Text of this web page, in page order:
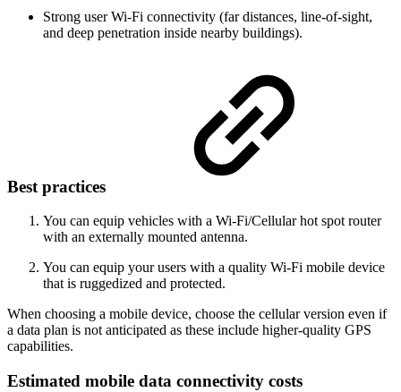
Strong user Wi-Fi connectivity (far distances, line-of-sight,
and deep penetration inside nearby buildings).
Best practices
You can equip vehicles with a Wi-Fi/Cellular hot spot router
with an externally mounted antenna.
You can equip your users with a quality Wi-Fi mobile device
that is ruggedized and protected.
When choosing a mobile device, choose the cellular version even if
a data plan is not anticipated as these include higher-quality GPS
capabilities.
Estimated mobile data connectivity costs